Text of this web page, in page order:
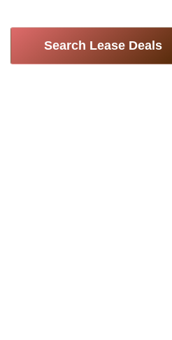
Search Lease Deals